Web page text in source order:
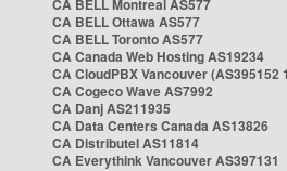
CA BELL Montreal AS577
CA BELL Ottawa AS577
CA BELL Toronto AS577
CA Canada Web Hosting AS19234
CA CloudPBX Vancouver (AS395152
CA Cogeco Wave AS7992
CA Danj AS211935
CA Data Centers Canada AS13826
CA Distributel AS11814
CA Everythink Vancouver AS397131